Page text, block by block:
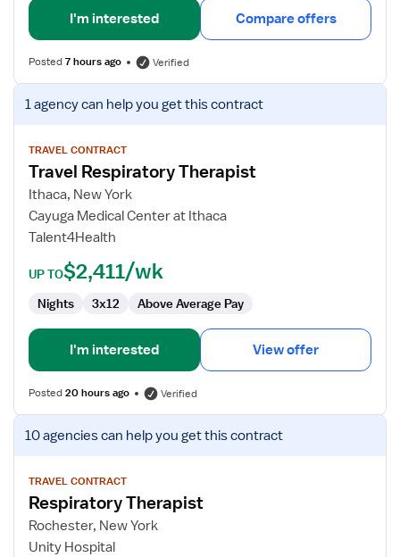
I'm interested Compare offers
Posted7 hours ago Verified
View
job
for
Travel
Respiratory
Therapist
1 agencycan help you get this contract
TRAVEL CONTRACT
Travel Respiratory Therapist
Ithaca, New York
Cayuga Medical Center at Ithaca
Talent4Health
UP TO$2,411/wk
Nights 3x12 Above Average Pay
I'm interested View offer
Posted20 hours ago Verified
View
job
for
Respiratory
Therapist
10 agenciescan help you get this contract
TRAVEL CONTRACT
Respiratory Therapist
Rochester, New York
Unity Hospital